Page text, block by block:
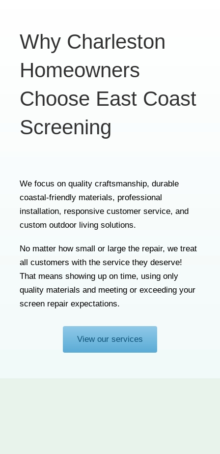
Why Charleston
Homeowners
Choose East Coast
Screening
We focus on quality craftsmanship, durable
coastal-friendly materials, professional
installation, responsive customer service, and
custom outdoor living solutions.
No matter how small or large the repair, we treat
all customers with the service they deserve!
That means showing up on time, using only
quality materials and meeting or exceeding your
screen repair expectations.
View our services